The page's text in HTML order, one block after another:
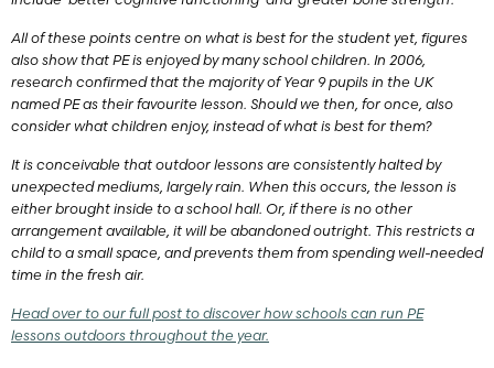
All of these points centre on what is best for the student yet, figures
also show that PE is enjoyed by many school children. In 2006,
research confirmed that the majority of Year 9 pupils in the UK
named PE as their favourite lesson. Should we then, for once, also
consider what children enjoy, instead of what is best for them?
It is conceivable that outdoor lessons are consistently halted by
unexpected mediums, largely rain. When this occurs, the lesson is
either brought inside to a school hall. Or, if there is no other
arrangement available, it will be abandoned outright. This restricts a
child to a small space, and prevents them from spending well-needed
time in the fresh air.
Head over to our full post to discover how schools can run PE
lessons outdoors throughout the year.